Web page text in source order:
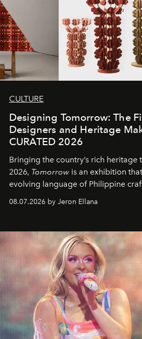
CULTURE
Designing Tomorrow: The
Designers and Heritage
CURATED 2026
Bringing the country’s rich heritage
2026, Tomorrow is an exhibition
evolving language of Philippine
08.07.2026 by Jeron Ellana